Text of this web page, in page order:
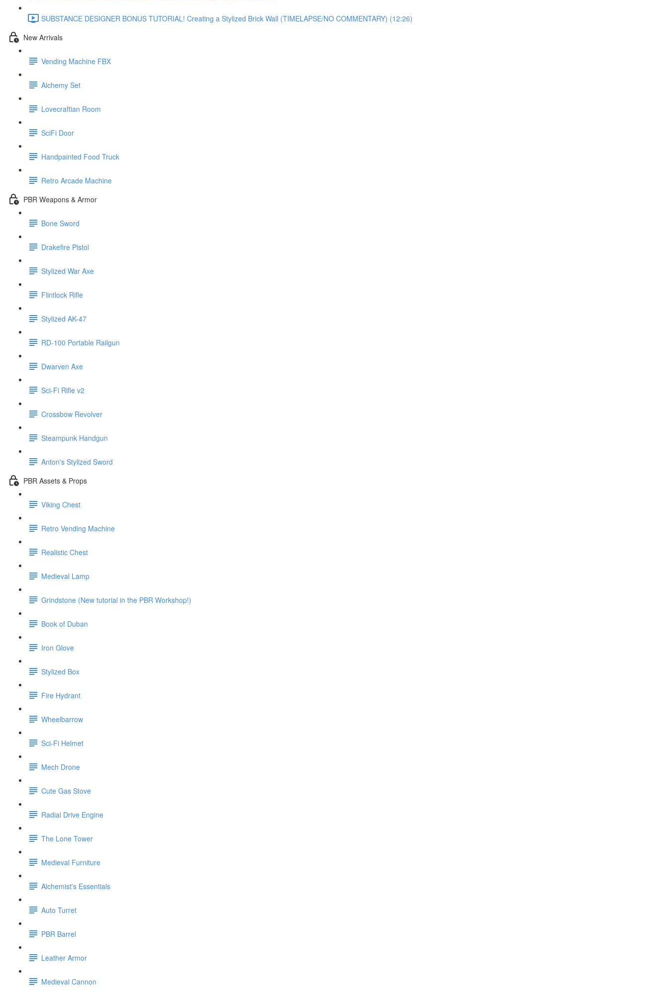
SUBSTANCE DESIGNER BONUS TUTORIAL! Creating a Stylized Brick Wall (TIMELAPSE/NO COMMENTARY) (12:26)
New Arrivals
Vending Machine FBX
Alchemy Set
Lovecraftian Room
SciFi Door
Handpainted Food Truck
Retro Arcade Machine
PBR Weapons & Armor
Bone Sword
Drakefire Pistol
Stylized War Axe
Flintlock Rifle
Stylized AK-47
RD-100 Portable Railgun
Dwarven Axe
Sci-Fi Rifle v2
Crossbow Revolver
Steampunk Handgun
Anton's Stylized Sword
PBR Assets & Props
Viking Chest
Retro Vending Machine
Realistic Chest
Medieval Lamp
Grindstone (New tutorial in the PBR Workshop!)
Book of Duban
Iron Glove
Stylized Box
Fire Hydrant
Wheelbarrow
Sci-Fi Helmet
Mech Drone
Cute Gas Stove
Radial Drive Engine
The Lone Tower
Medieval Furniture
Alchemist's Essentials
Auto Turret
PBR Barrel
Leather Armor
Medieval Cannon